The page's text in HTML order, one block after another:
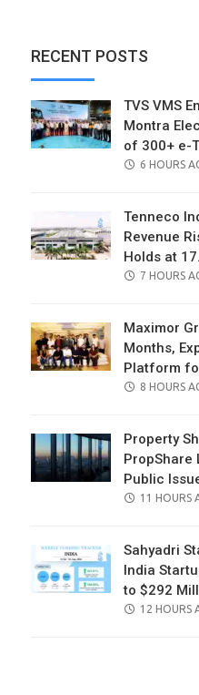
RECENT POSTS
TVS VMS
Montra
of 300+ e-
POSTED
6 HOURS
Tenneco
Revenue
Holds at
POSTED
7 HOURS
Maximor
Months,
Platform
POSTED
8 HOURS
Property
PropShare
Public
POSTED
11 HOURS
Sahyadri
India
to $292
POSTED
12 HOURS